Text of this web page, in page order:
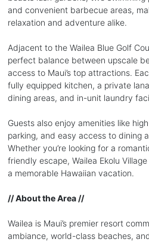
and convenient barbecue areas,
relaxation and adventure alike.
Adjacent to the Wailea Blue Golf
perfect balance between upscale
access to Maui’s top attractions.
fully equipped kitchen, a private
dining areas, and in-unit laundry
Guests also enjoy amenities like
parking, and easy access to dining
Whether you’re looking for a
friendly escape, Wailea Ekolu
a memorable Hawaiian vacation.
// About the Area //
Wailea is Maui’s premier resort
ambiance, world-class beaches,